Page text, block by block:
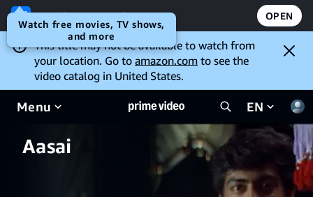
Open the Prime Video app OPEN
This title may not be available to watch from
your location. Go to amazon.com to see the
video catalog in United States.
Menu EN
Aasai
Watch free movies, TV shows,
and more